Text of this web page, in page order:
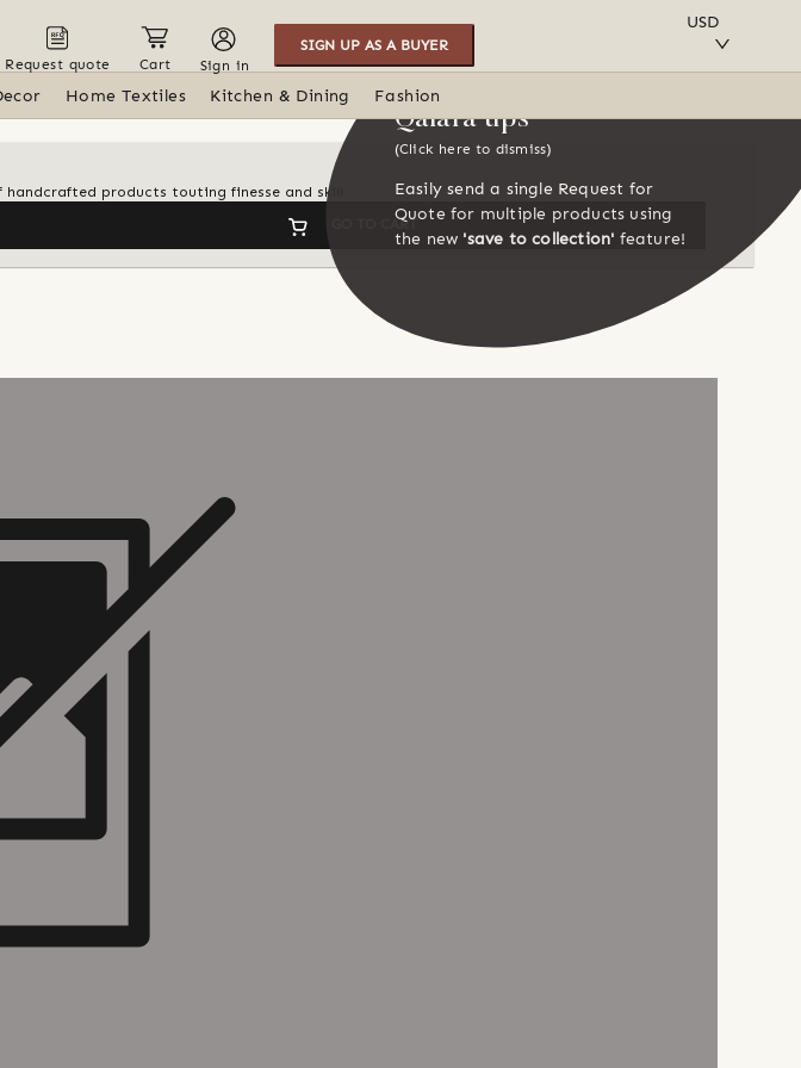
Request quote Cart Sign in
SIGN UP AS A BUYER
USD
Home Textiles Kitchen & Dining Fashion
products touting finesse and skill
GO TO CART
Qalara tips
(Click here to dismiss)
Easily send a single Request for
Quote for multiple products using
the new 'save to collection' feature!